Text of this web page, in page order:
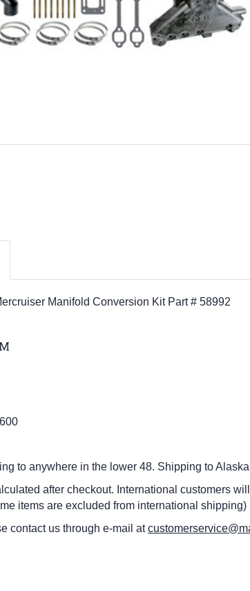
Manifold Conversion Kit Part # 58992
to anywhere in the lower 48. Shipping to
after checkout. International customers
items are excluded from international shipping)
contact us through e-mail at